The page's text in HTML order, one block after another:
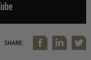
SHARE: